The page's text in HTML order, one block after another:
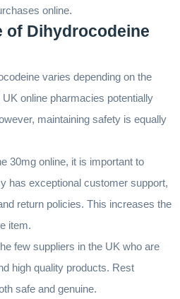
online.
of Dihydrocodeine
varies depending on the
online pharmacies potentially
maintaining safety is equally
30mg online, it is important to
has exceptional customer support,
return policies. This increases the
item.
few suppliers in the UK who are
high quality products. Rest
safe and genuine.